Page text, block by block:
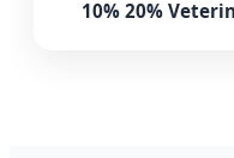
10% 20%